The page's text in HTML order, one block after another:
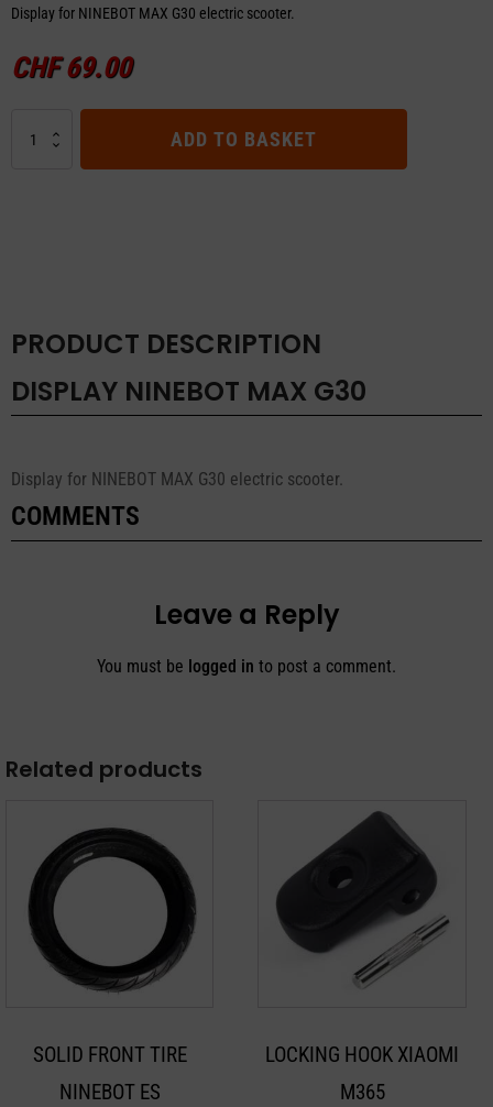
Display for NINEBOT MAX G30 electric scooter.
CHF69.00
NINEBOT
ADD TO BASKET
PRODUCT DESCRIPTION
DISPLAY NINEBOT MAX G30
Display for NINEBOT MAX G30 electric scooter.
COMMENTS
Leave a Reply
You must be logged in to post a comment.
Related products
SOLID FRONT TIRE
NINEBOT ES
LOCKING HOOK XIAOMI
M365